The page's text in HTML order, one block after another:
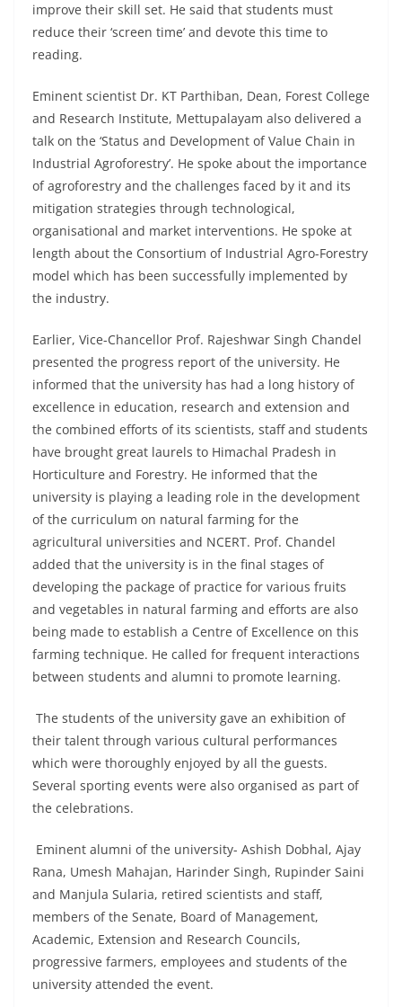
improve their skill set. He said that students must
reduce their ‘screen time’ and devote this time to
reading.
Eminent scientist Dr. KT Parthiban, Dean, Forest College
and Research Institute, Mettupalayam also delivered a
talk on the ‘Status and Development of Value Chain in
Industrial Agroforestry’. He spoke about the importance
of agroforestry and the challenges faced by it and its
mitigation strategies through technological,
organisational and market interventions. He spoke at
length about the Consortium of Industrial Agro-Forestry
model which has been successfully implemented by
the industry.
Earlier, Vice-Chancellor Prof. Rajeshwar Singh Chandel
presented the progress report of the university. He
informed that the university has had a long history of
excellence in education, research and extension and
the combined efforts of its scientists, staff and students
have brought great laurels to Himachal Pradesh in
Horticulture and Forestry. He informed that the
university is playing a leading role in the development
of the curriculum on natural farming for the
agricultural universities and NCERT. Prof. Chandel
added that the university is in the final stages of
developing the package of practice for various fruits
and vegetables in natural farming and efforts are also
being made to establish a Centre of Excellence on this
farming technique. He called for frequent interactions
between students and alumni to promote learning.
The students of the university gave an exhibition of
their talent through various cultural performances
which were thoroughly enjoyed by all the guests.
Several sporting events were also organised as part of
the celebrations.
Eminent alumni of the university- Ashish Dobhal, Ajay
Rana, Umesh Mahajan, Harinder Singh, Rupinder Saini
and Manjula Sularia, retired scientists and staff,
members of the Senate, Board of Management,
Academic, Extension and Research Councils,
progressive farmers, employees and students of the
university attended the event.